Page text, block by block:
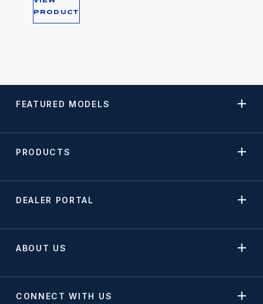
PRODUCT
FEATURED MODELS
PRODUCTS
DEALER PORTAL
ABOUT US
CONNECT WITH US